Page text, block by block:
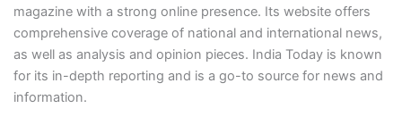
magazine with a strong online presence. Its website offers
comprehensive coverage of national and international news,
as well as analysis and opinion pieces. India Today is known
for its in-depth reporting and is a go-to source for news and
information.